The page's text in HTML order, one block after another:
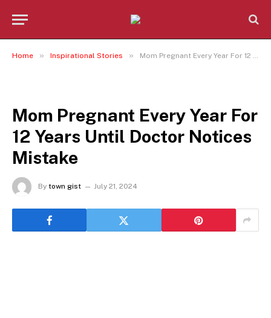
Home » Inspirational Stories » Mom Pregnant Every Year For 12 Years Until Doctor Notices Mistake
Mom Pregnant Every Year For
12 Years Until Doctor Notices
Mistake
By town gist July 21, 2024